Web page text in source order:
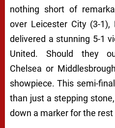
nothing short of
over Leicester City (3-1),
delivered a stunning 5-1
United. Should they
Chelsea or
showpiece. This semi-
than just a stepping
down a marker for the